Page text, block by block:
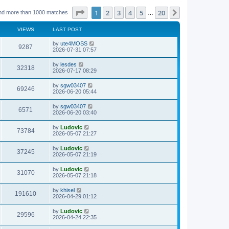
more than 1000 matches Page of 20
1 2 3 4 5 20
VIEWS LAST POST
9287
i
w
s
L
a
t
p
o
s
t
by ute4MOSS
2026-07-31 07:57
32318V
i
s
L
a
t
p
o
s
t
by lesdes
2026-07-17 08:29
69246V
i
w
s
L
a
t
p
o
s
t
by sgw03407
2026-06-20 05:44
6571
i
w
s
L
a
t
p
o
s
t
by sgw03407
2026-06-20 03:40
73784V
i
w
s
L
a
t
p
o
s
t
by Ludovic
2026-05-07 21:27
37245V
i
w
s
L
a
t
p
o
s
t
by Ludovic
2026-05-07 21:19
31070V
i
w
s
L
a
t
p
o
s
t
by Ludovic
2026-05-07 21:18
191610V
i
L
a
t
p
o
s
by khisel
2026-04-29 01:12
29596V
i
L
a
by Ludovic
2026-04-24 22:35